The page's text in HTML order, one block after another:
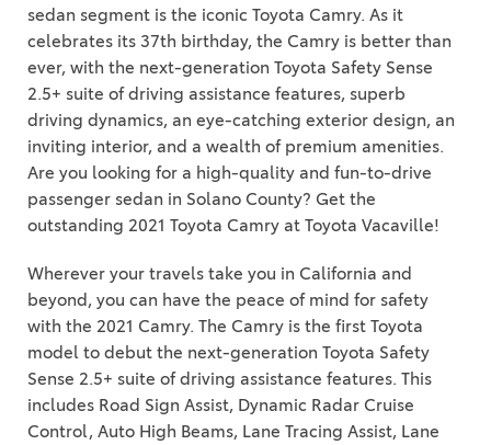
sedan segment is the iconic Toyota Camry. As it
celebrates its 37th birthday, the Camry is better than
ever, with the next-generation Toyota Safety Sense
2.5+ suite of driving assistance features, superb
driving dynamics, an eye-catching exterior design, an
inviting interior, and a wealth of premium amenities.
Are you looking for a high-quality and fun-to-drive
passenger sedan in Solano County? Get the
outstanding 2021 Toyota Camry at Toyota Vacaville!
Wherever your travels take you in California and
beyond, you can have the peace of mind for safety
with the 2021 Camry. The Camry is the first Toyota
model to debut the next-generation Toyota Safety
Sense 2.5+ suite of driving assistance features. This
includes Road Sign Assist, Dynamic Radar Cruise
Control, Auto High Beams, Lane Tracing Assist, Lane